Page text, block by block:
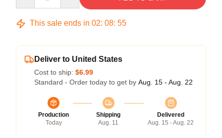
This sale ends in 02: 08: 54
Deliver to United States
Cost to ship: $6.99
Standard - Order today to get by Aug. 15 - Aug. 22
Production
Today
Shipping
Aug. 11
Delivered
Aug. 15 - Aug. 22